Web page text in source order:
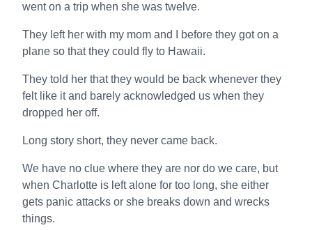
went on a trip when she was twelve.
They left her with my mom and I before they got on a
plane so that they could fly to Hawaii.
They told her that they would be back whenever they
felt like it and barely acknowledged us when they
dropped her off.
Long story short, they never came back.
We have no clue where they are nor do we care, but
when Charlotte is left alone for too long, she either
gets panic attacks or she breaks down and wrecks
things.